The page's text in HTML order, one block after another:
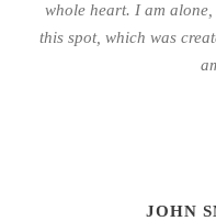
whole heart. I am
this spot, which was
JOHN